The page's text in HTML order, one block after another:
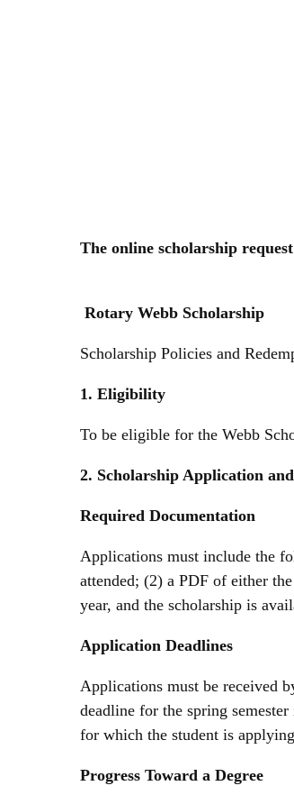
The online scholarship
Rotary Webb Scholarship
Scholarship Policies and
1. Eligibility
To be eligible for the Webb
2. Scholarship Application
Required Documentation
Applications must include the
attended; (2) a PDF of either
year, and the scholarship is
Application Deadlines
Applications must be received
deadline for the spring
for which the student is
Progress Toward a Degree